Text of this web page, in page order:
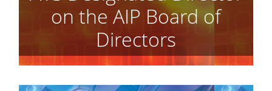
on the AIP Board of
Directors